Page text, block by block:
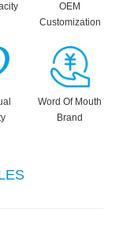
OEM
Customization
Word Of Mouth
Brand